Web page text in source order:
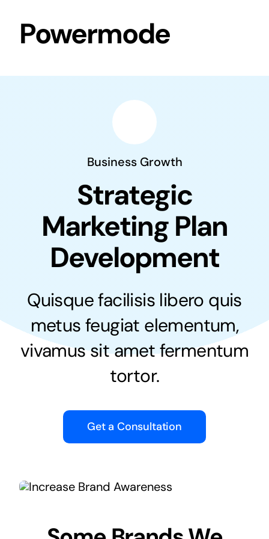
contentPowermode
Business Growth
Strategic
Marketing Plan
Development
Quisque facilisis libero quis
metus feugiat elementum,
vivamus sit amet fermentum
tortor.
Get a Consultation